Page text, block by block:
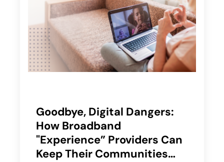
Goodbye, Digital Dangers:
How Broadband
"Experience” Providers Can
Keep Their Communities